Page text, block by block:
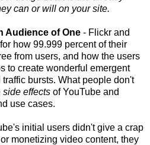
can or will on your site.
Audience of One - Flickr and
how 99.999 percent of their
from users, and how the users
to create wonderful emergent
bursts. What people don't
side effects of YouTube and
use cases.
initial users didn't give a crap
monetizing video content, they